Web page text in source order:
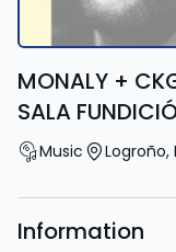
MONALY +
SALA
Music Logroño,
Information